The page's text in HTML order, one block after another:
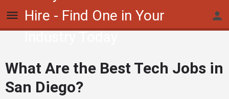
Hire - Find One in Your
What Are the Best Tech Jobs in
San Diego?